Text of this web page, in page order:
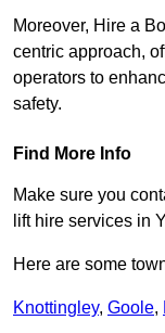
Moreover, Hire a
centric approach,
operators to
safety.
Find More Info
Make sure you
lift hire services in
Here are some
Knottingley, Goole,